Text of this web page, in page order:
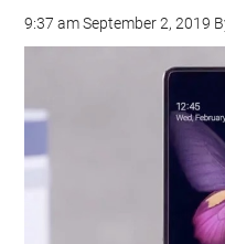
9:37 am September 2, 2019